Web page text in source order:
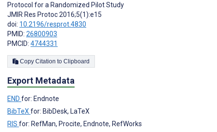
Protocol for a Randomized Pilot Study
JMIR Res Protoc 2016;5(1):e15
doi: 10.2196/resprot.4830
PMID: 26800903
PMCID: 4744331
Copy Citation to Clipboard
Export Metadata
END for: Endnote
BibTeXfor: BibDesk, LaTeX
RIS for: RefMan, Procite, Endnote, RefWorks